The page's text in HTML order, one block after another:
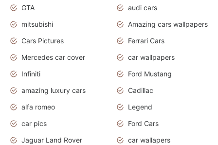
GTA
audi cars
mitsubishi
Amazing cars wallpapers
Cars Pictures
Ferrari Cars
Mercedes car cover
car wallpapers
Infiniti
Ford Mustang
amazing luxury cars
Cadillac
alfa romeo
Legend
car pics
Ford Cars
Jaguar Land Rover
car wallapers